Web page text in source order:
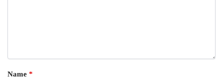
Name *